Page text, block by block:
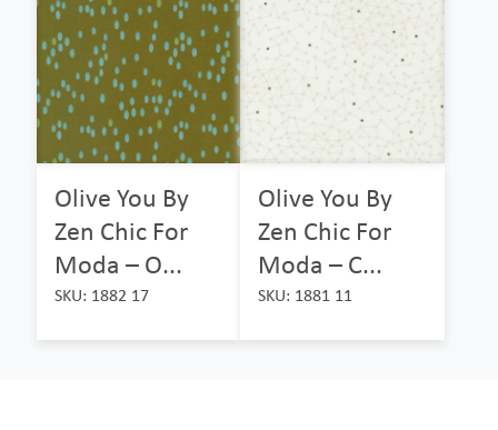
Olive You By
Zen Chic For
Moda – O...
SKU: 1882 17
Olive You By
Zen Chic For
Moda – C...
SKU: 1881 11